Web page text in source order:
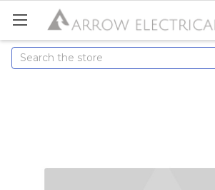
Search